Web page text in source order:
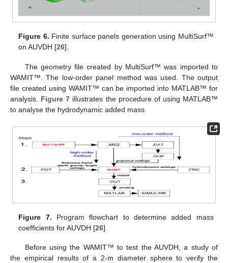
Figure 6. Finite surface panels generation using MultiSurf™
on AUVDH [26].
The geometry file created by MultiSurf™ was imported to
WAMIT™. The low-order panel method was used. The output
file created using WAMIT™ can be imported into MATLAB™ for
analysis. Figure 7 illustrates the procedure of using MATLAB™
to analyse the hydrodynamic added mass.
Figure 7. Program flowchart to determine added mass
coefficients for AUVDH [26].
Before using the WAMIT™ to test the AUVDH, a study of
the empirical results of a 2-m diameter sphere to verify the